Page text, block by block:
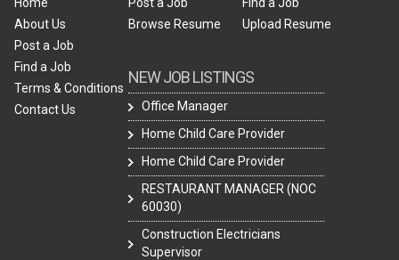
Home
About Us
Post a Job
Find a Job
Terms & Conditions
Contact Us
Post a Job
Browse Resume
NEW JOB LISTINGS
Office Manager
Home Child Care Provider
Home Child Care Provider
RESTAURANT MANAGER (NOC
60030)
Construction Electricians
Supervisor
Find a Job
Upload Resume